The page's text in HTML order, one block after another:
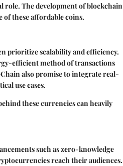
role. The development of blockchain
these affordable coins.
prioritize scalability and efficiency.
efficient method of transactions
also promise to integrate real-
use cases.
these currencies can heavily
such as zero-knowledge
reach their audiences.